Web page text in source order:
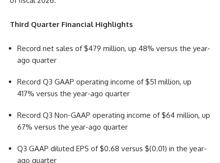
Third Quarter Financial Highlights
Record net sales of $479 million, up 48% versus the year-
ago quarter
Record Q3 GAAP operating income of $51 million, up
417% versus the year-ago quarter
Record Q3 Non-GAAP operating income of $64 million, up
67% versus the year-ago quarter
Q3 GAAP diluted EPS of $0.68 versus $(0.01) in the year-
ago quarter